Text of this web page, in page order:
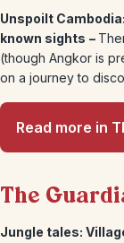
Unspoilt
known sights –
(though Angkor is
on a journey to
Read more in
The
Jungle tales: